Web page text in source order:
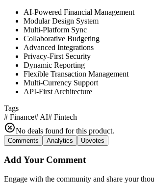
AI-Powered Financial Management
Modular Design System
Multi-Platform Sync
Collaborative Budgeting
Advanced Integrations
Privacy-First Security
Dynamic Reporting
Flexible Transaction Management
Multi-Currency Support
API-First Architecture
Tags
# Finance# AI# Fintech
No deals found for this product.
Comments Analytics Upvotes
Add Your Comment
Engage with the community and share your